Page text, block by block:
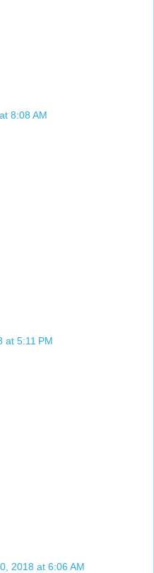
8:08 AM
at 5:11 PM
2018 at 6:06 AM